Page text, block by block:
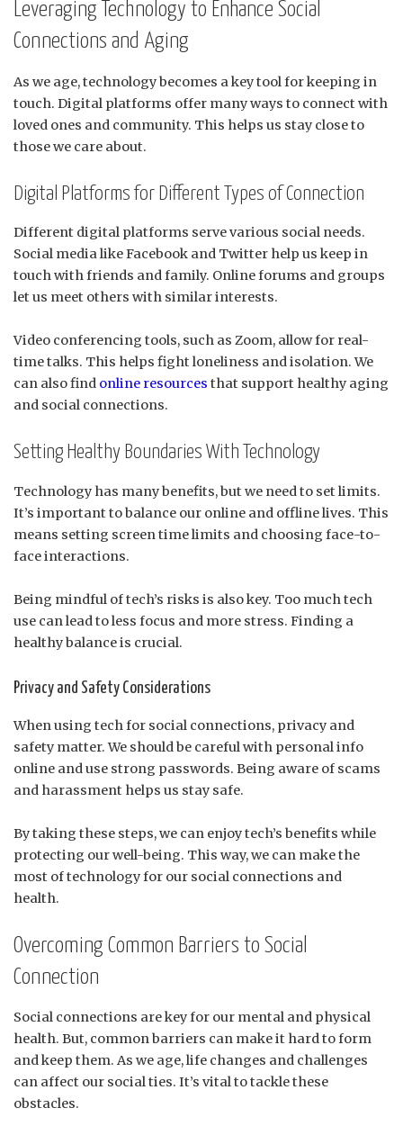
Leveraging Technology to Enhance Social
Connections and Aging
As we age, technology becomes a key tool for keeping in
touch. Digital platforms offer many ways to connect with
loved ones and community. This helps us stay close to
those we care about.
Digital Platforms for Different Types of Connection
Different digital platforms serve various social needs.
Social media like Facebook and Twitter help us keep in
touch with friends and family. Online forums and groups
let us meet others with similar interests.
Video conferencing tools, such as Zoom, allow for real-
time talks. This helps fight loneliness and isolation. We
can also find online resources that support healthy aging
and social connections.
Setting Healthy Boundaries With Technology
Technology has many benefits, but we need to set limits.
It’s important to balance our online and offline lives. This
means setting screen time limits and choosing face-to-
face interactions.
Being mindful of tech’s risks is also key. Too much tech
use can lead to less focus and more stress. Finding a
healthy balance is crucial.
Privacy and Safety Considerations
When using tech for social connections, privacy and
safety matter. We should be careful with personal info
online and use strong passwords. Being aware of scams
and harassment helps us stay safe.
By taking these steps, we can enjoy tech’s benefits while
protecting our well-being. This way, we can make the
most of technology for our social connections and
health.
Overcoming Common Barriers to Social
Connection
Social connections are key for our mental and physical
health. But, common barriers can make it hard to form
and keep them. As we age, life changes and challenges
can affect our social ties. It’s vital to tackle these
obstacles.